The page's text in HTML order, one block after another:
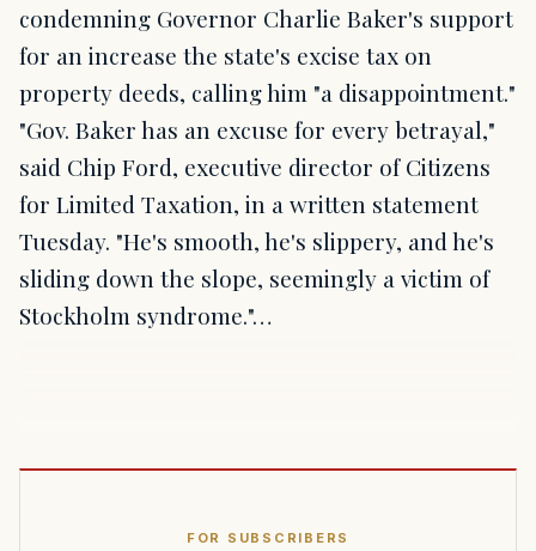
condemning Governor Charlie Baker's support
for an increase the state's excise tax on
property deeds, calling him "a disappointment."
"Gov. Baker has an excuse for every betrayal,"
said Chip Ford, executive director of Citizens
for Limited Taxation, in a written statement
Tuesday. "He's smooth, he's slippery, and he's
sliding down the slope, seemingly a victim of
Stockholm syndrome."…
FOR SUBSCRIBERS